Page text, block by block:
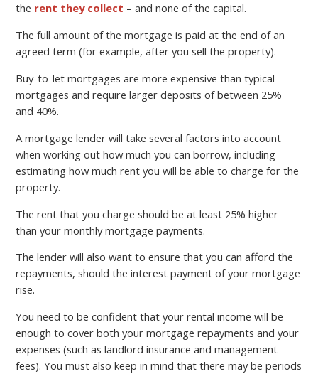
the rent they collect – and none of the capital.
The full amount of the mortgage is paid at the end of an
agreed term (for example, after you sell the property).
Buy-to-let mortgages are more expensive than typical
mortgages and require larger deposits of between 25%
and 40%.
A mortgage lender will take several factors into account
when working out how much you can borrow, including
estimating how much rent you will be able to charge for the
property.
The rent that you charge should be at least 25% higher
than your monthly mortgage payments.
The lender will also want to ensure that you can afford the
repayments, should the interest payment of your mortgage
rise.
You need to be confident that your rental income will be
enough to cover both your mortgage repayments and your
expenses (such as landlord insurance and management
fees). You must also keep in mind that there may be periods